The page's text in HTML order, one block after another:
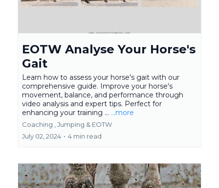
EOTW Analyse Your Horse's
Gait
Learn how to assess your horse's gait with our
comprehensive guide. Improve your horse's
movement, balance, and performance through
video analysis and expert tips. Perfect for
enhancing your training ... ...more
Coaching , Jumping & EOTW
July 02, 2024 • 4 min read